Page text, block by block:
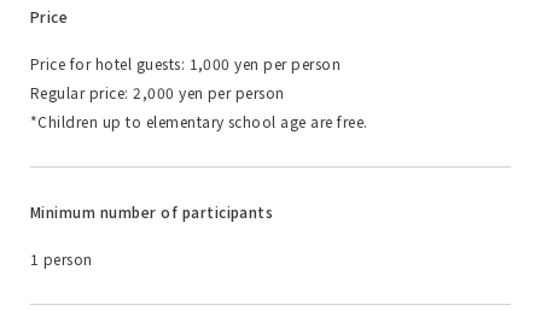
Price
Price for hotel guests: 1,000 yen per person
Regular price: 2,000 yen per person
*Children up to elementary school age are free.
Minimum number of participants
1 person